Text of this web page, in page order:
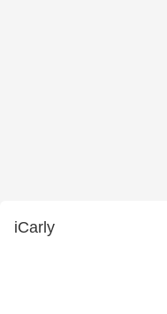
iCarly